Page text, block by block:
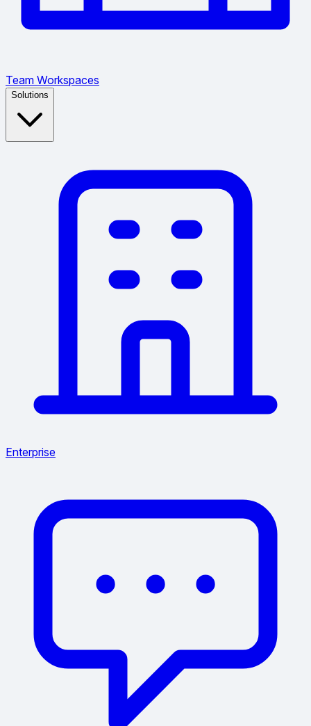
Team Workspaces
Solutions
Enterprise